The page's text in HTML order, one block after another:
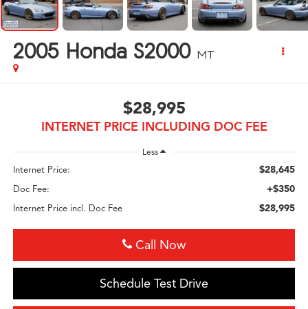
2005 Honda S2000 MT
$28,995
INTERNET PRICE INCLUDING DOC FEE
Less
Internet Price: $28,645
Doc Fee: +$350
Internet Price incl. Doc Fee $28,995
Call Now
Schedule Test Drive